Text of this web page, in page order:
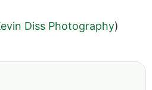
Diss Photography)